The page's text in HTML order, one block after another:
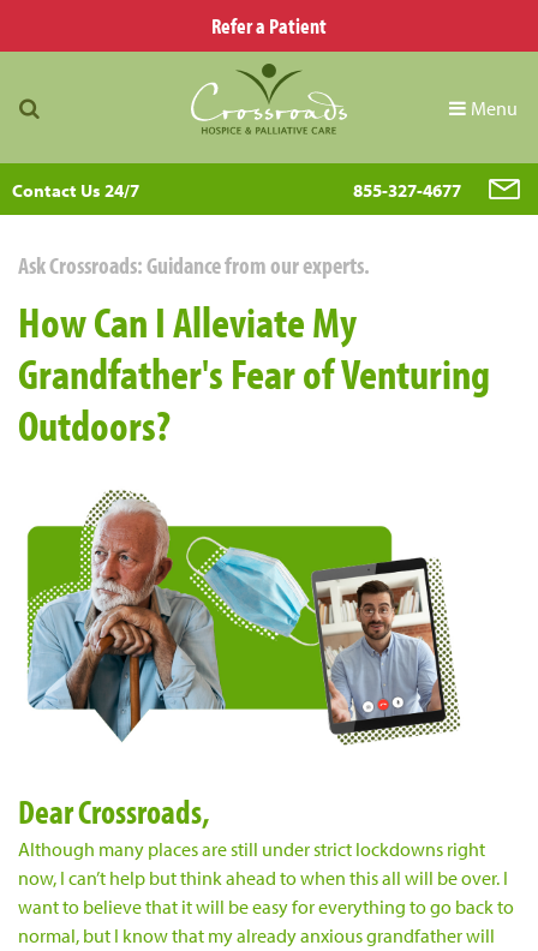
Refer a Patient
Menu
Contact Us 24/7 855-327-4677
Ask Crossroads: Guidance from our experts.
How Can I Alleviate My
Grandfather's Fear of Venturing
Outdoors?
Dear Crossroads,
Although many places are still under strict lockdowns right
now, I can’t help but think ahead to when this all will be over. I
want to believe that it will be easy for everything to go back to
normal, but I know that my already anxious grandfather will